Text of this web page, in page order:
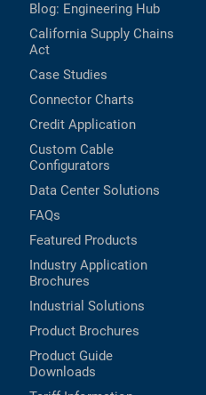
Blog: Engineering Hub
California Supply Chains
Act
Case Studies
Connector Charts
Credit Application
Custom Cable
Configurators
Data Center Solutions
FAQs
Featured Products
Industry Application
Brochures
Industrial Solutions
Product Brochures
Product Guide
Downloads